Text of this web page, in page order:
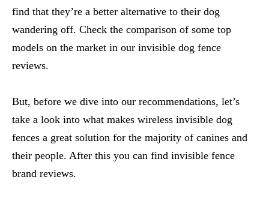
find that they’re a better alternative to their dog
wandering off. Check the comparison of some top
models on the market in our invisible dog fence
reviews.
But, before we dive into our recommendations, let’s
take a look into what makes wireless invisible dog
fences a great solution for the majority of canines and
their people. After this you can find invisible fence
brand reviews.